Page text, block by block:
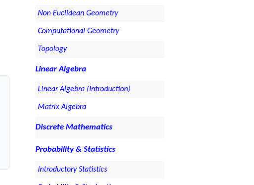
Non Euclidean Geometry
Computational Geometry
Topology
Linear Algebra
Linear Algebra (Introduction)
Matrix Algebra
Discrete Mathematics
Probability & Statistics
Introductory Statistics